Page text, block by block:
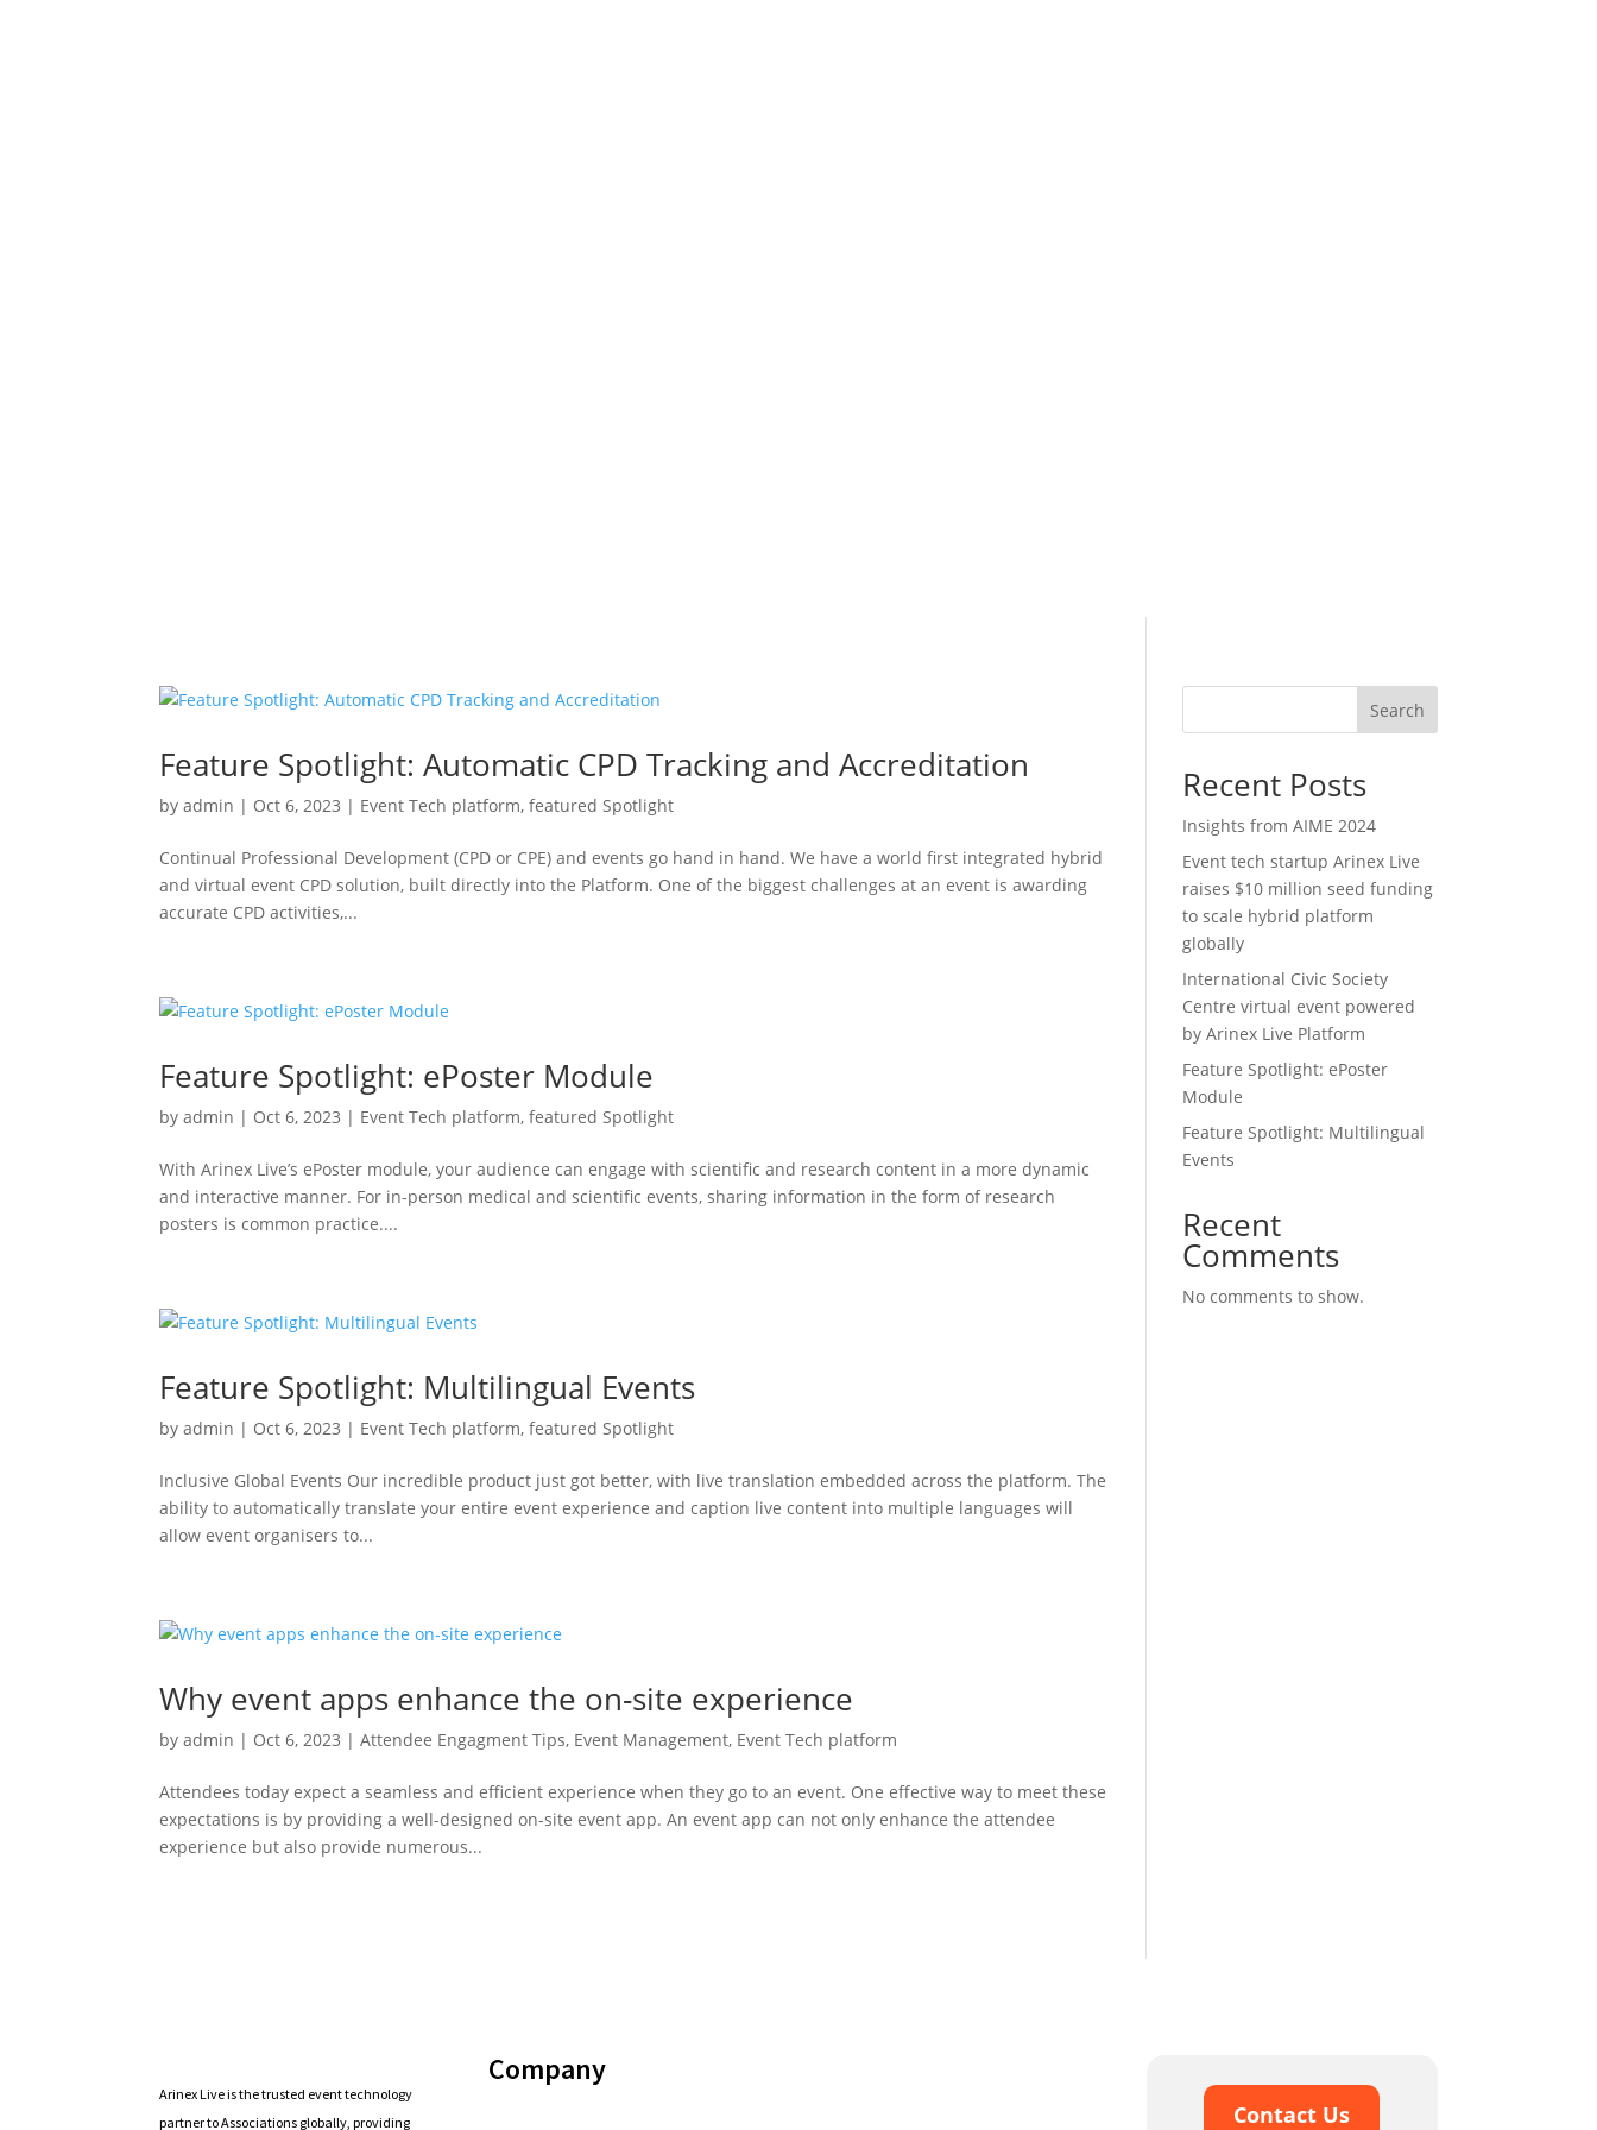
Feature Spotlight: Automatic CPD Tracking and Accreditation
byadmin | Oct 6, 2023 | Event Tech platform,featured Spotlight
Continual Professional Development (CPD or CPE) and events go hand in hand. We have a world first integrated hybrid
and virtual event CPD solution, built directly into the Platform. One of the biggest challenges at an event is awarding
accurate CPD activities,...
Feature Spotlight: ePoster Module
byadmin | Oct 6, 2023 | Event Tech platform,featured Spotlight
With Arinex Live’s ePoster module, your audience can engage with scientific and research content in a more dynamic
and interactive manner. For in-person medical and scientific events, sharing information in the form of research
posters is common practice....
Feature Spotlight: Multilingual Events
byadmin | Oct 6, 2023 | Event Tech platform,featured Spotlight
Inclusive Global Events Our incredible product just got better, with live translation embedded across the platform. The
ability to automatically translate your entire event experience and caption live content into multiple languages will
allow event organisers to...
Why event apps enhance the on-site experience
byadmin | Oct 6, 2023 |Attendee Engagment Tips, Event Management, Event Tech platform
Attendees today expect a seamless and efficient experience when they go to an event. One effective way to meet these
expectations is by providing a well-designed on-site event app. An event app can not only enhance the attendee
experience but also provide numerous...
Search
Recent Posts
Insights from AIME 2024
Event tech startup Arinex Live
raises $10 million seed funding
to scale hybrid platform
globally
International Civic Society
Centre virtual event powered
by Arinex Live Platform
Feature Spotlight: ePoster
Module
Feature Spotlight: Multilingual
Events
Recent
Comments
No comments to show.
Arinex Live is the trusted event technology
partner to Associations globally, providing
Company
Contact Us